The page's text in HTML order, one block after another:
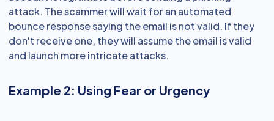
attack. The scammer will wait for an automated
bounce response saying the email is not valid. If they
don't receive one, they will assume the email is valid
and launch more intricate attacks.
Example 2: Using Fear or Urgency